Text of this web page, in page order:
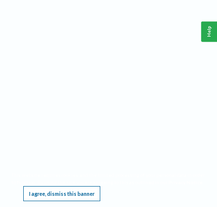
I agree, dismiss this banner
Help